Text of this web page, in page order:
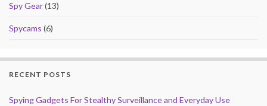
Spy Gear(13)
Spycams (6)
RECENT POSTS
Spying Gadgets For Stealthy Surveillance and Everyday Use